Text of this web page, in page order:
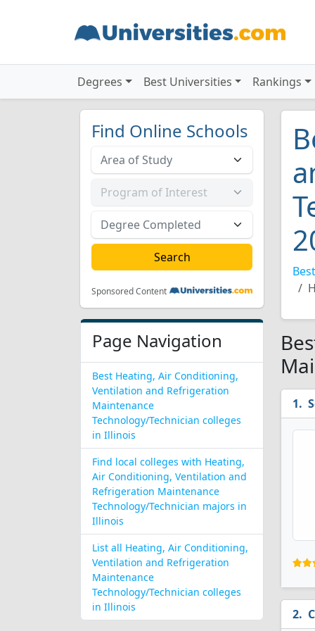
Degrees Best Universities Rankings
Find Online Schools
Sponsored Content
Page Navigation
Best Heating, Air Conditioning,
Ventilation and Refrigeration
Maintenance
Technology/Technician colleges
in Illinois
Find local colleges with Heating,
Air Conditioning, Ventilation and
Refrigeration Maintenance
Technology/Technician majors in
Illinois
List all Heating, Air Conditioning,
Ventilation and Refrigeration
Maintenance
Technology/Technician colleges
in Illinois